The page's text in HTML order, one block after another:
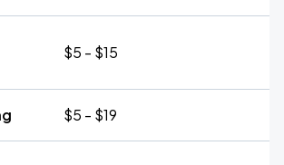
$5 - $15
$5 - $19